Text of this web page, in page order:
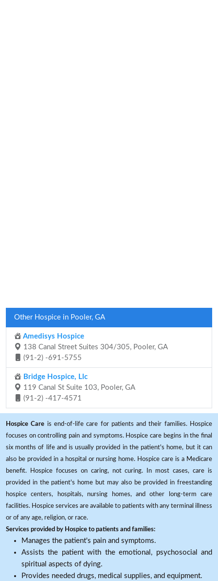
Other Hospice in Pooler, GA
Amedisys Hospice
138 Canal Street Suites 304/305, Pooler, GA
(91-2) -691-5755
Bridge Hospice, Llc
119 Canal St Suite 103, Pooler, GA
(91-2) -417-4571
Hospice Care is end-of-life care for patients and their families. Hospice
focuses on controlling pain and symptoms. Hospice care begins in the final
six months of life and is usually provided in the patient's home, but it can
also be provided in a hospital or nursing home. Hospice care is a Medicare
benefit. Hospice focuses on caring, not curing. In most cases, care is
provided in the patient's home but may also be provided in freestanding
hospice centers, hospitals, nursing homes, and other long-term care
facilities. Hospice services are available to patients with any terminal illness
or of any age, religion, or race.
Services provided by Hospice to patients and families:
Manages the patient's pain and symptoms.
Assists the patient with the emotional, psychosocial and
spiritual aspects of dying.
Provides needed drugs, medical supplies, and equipment.